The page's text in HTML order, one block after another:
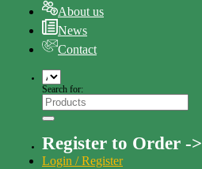
About us
News
Contact
Search for:
Register to Order ->
Login / Register